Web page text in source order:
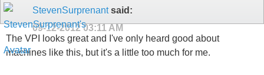
StevenSurprenantsaid:
09-12-201203:11 AM
The VPI looks great and I've only heard good about
machines like this, but it's a little too much for me.